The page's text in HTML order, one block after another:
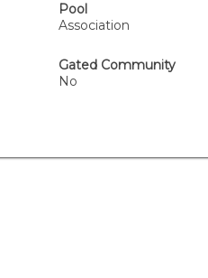
Pool
Association
Gated Community
No